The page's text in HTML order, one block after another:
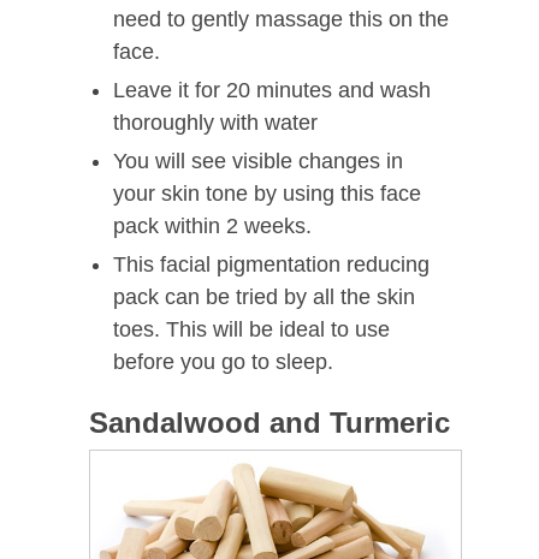
need to gently massage this on the
face.
Leave it for 20 minutes and wash
thoroughly with water
You will see visible changes in
your skin tone by using this face
pack within 2 weeks.
This facial pigmentation reducing
pack can be tried by all the skin
toes. This will be ideal to use
before you go to sleep.
Sandalwood and Turmeric